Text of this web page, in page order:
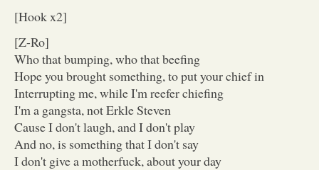
[Hook x2]
[Z-Ro]
Who that bumping, who that beefing
Hope you brought something, to put your chief in
Interrupting me, while I'm reefer chiefing
I'm a gangsta, not Erkle Steven
Cause I don't laugh, and I don't play
And no, is something that I don't say
I don't give a motherfuck, about your day